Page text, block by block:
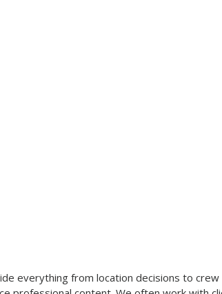
everything from location decisions to crew